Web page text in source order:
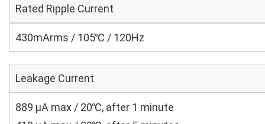
Rated Ripple Current
430mArms / 105℃ / 120Hz
Leakage Current
889 μA max / 20℃, after 1 minute